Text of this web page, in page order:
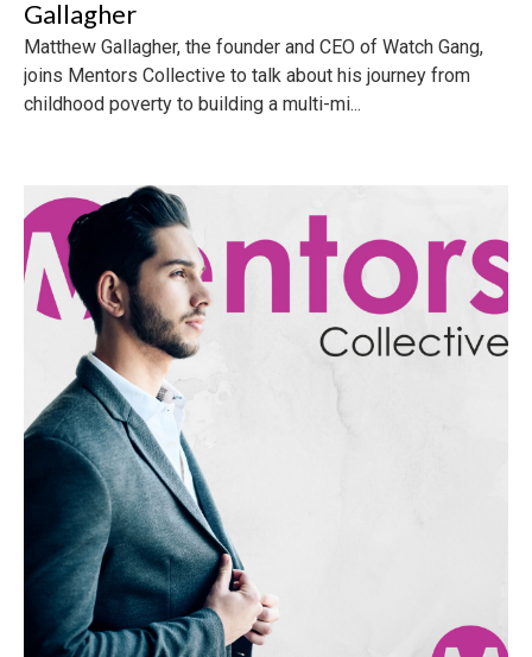
Gallagher
Matthew Gallagher, the founder and CEO of Watch Gang,
joins Mentors Collective to talk about his journey from
childhood poverty to building a multi-mi...